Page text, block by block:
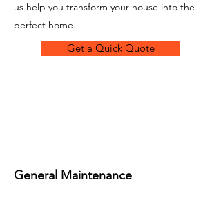
us help you transform your house into the
perfect home.
Get a Quick Quote
General Maintenance